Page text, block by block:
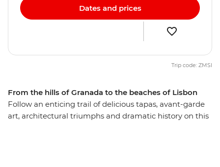
From the hills of Granada to the beaches of Lisbon
Follow an enticing trail of delicious tapas, avant-garde
art, architectural triumphs and dramatic history on this
Dates and prices
Trip code: ZMSI